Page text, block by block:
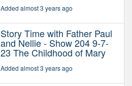
Added almost 3 years ago
Story Time with Father Paul
and Nellie - Show 204 9-7-
23 The Childhood of Mary
Added almost 3 years ago